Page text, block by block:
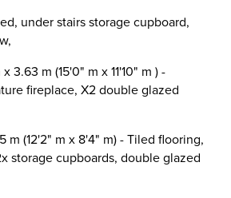
under stairs storage cupboard,
3.63 m (15'0" m x 11'10" m ) -
fireplace, X2 double glazed
m (12'2" m x 8'4" m) - Tiled flooring,
storage cupboards, double glazed